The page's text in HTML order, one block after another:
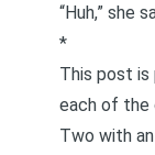
“Huh,” she
*
This post is
each of the
Two with